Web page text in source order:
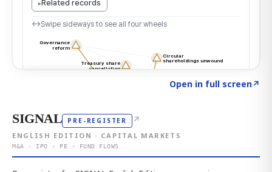
Open in full screen↗
SIGNAL PRE-REGISTER ↗
ENGLISH EDITION · CAPITAL MARKETS
M&A · IPO · PE · FUND FLOWS